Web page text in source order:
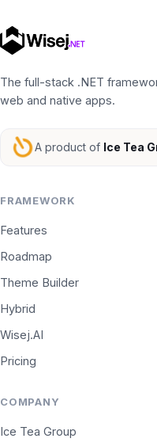
The full-stack .NET
web and native apps.
A product of Ice Tea
FRAMEWORK
Features
Roadmap
Theme Builder
Hybrid
Wisej.AI
Pricing
COMPANY
Ice Tea Group